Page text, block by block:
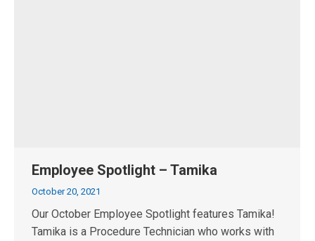
Employee Spotlight – Tamika
October 20, 2021
Our October Employee Spotlight features Tamika!
Tamika is a Procedure Technician who works with